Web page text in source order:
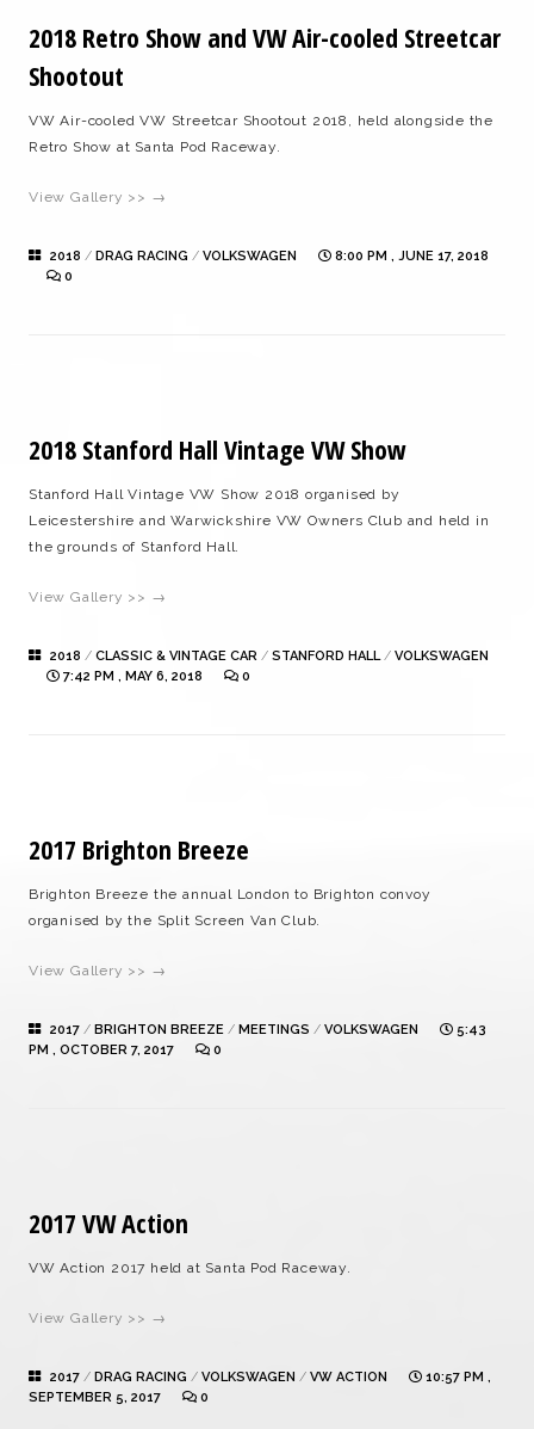
2018 Retro Show and VW Air-cooled Streetcar
Shootout
VW Air-cooled VW Streetcar Shootout 2018, held alongside the
Retro Show at Santa Pod Raceway.
View Gallery >> →
2018 / DRAG RACING / VOLKSWAGEN
8:00 PM , JUNE 17, 2018
0
2018 Stanford Hall Vintage VW Show
Stanford Hall Vintage VW Show 2018 organised by
Leicestershire and Warwickshire VW Owners Club and held in
the grounds of Stanford Hall.
View Gallery >> →
2018 / CLASSIC & VINTAGE CAR / STANFORD HALL/ VOLKSWAGEN
7:42 PM , MAY 6, 2018
0
2017 Brighton Breeze
Brighton Breeze the annual London to Brighton convoy
organised by the Split Screen Van Club.
View Gallery >> →
2017 / BRIGHTON BREEZE / MEETINGS / VOLKSWAGEN
5:43
PM , OCTOBER 7, 2017
0
2017 VW Action
VW Action 2017 held at Santa Pod Raceway.
View Gallery >> →
2017 / DRAG RACING / VOLKSWAGEN / VW ACTION
10:57 PM ,
SEPTEMBER 5, 2017
0